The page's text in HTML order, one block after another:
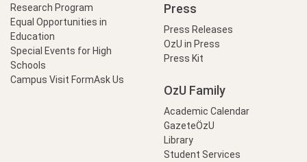
Research Program
Equal Opportunities in
Education
Special Events for High
Schools
Campus Visit FormAsk Us
Press
Press Releases
OzU in Press
Press Kit
OzU Family
Academic Calendar
GazeteÖzU
Library
Student Services